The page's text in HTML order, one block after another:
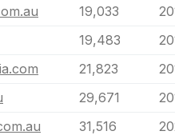
19,033
19,483
21,823
29,671
31,516